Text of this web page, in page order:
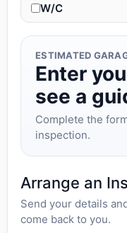
W/C
ESTIMATED
Enter
see a
Complete the
inspection.
Arrange an
Send your details
come back to you.